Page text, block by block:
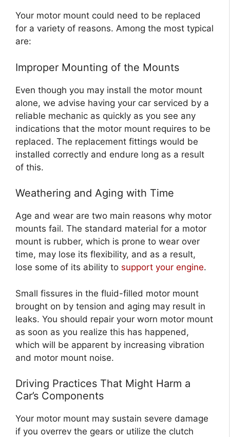
Your motor mount could need to be replaced
for a variety of reasons. Among the most typical
are:
Improper Mounting of the Mounts
Even though you may install the motor mount
alone, we advise having your car serviced by a
reliable mechanic as quickly as you see any
indications that the motor mount requires to be
replaced. The replacement fittings would be
installed correctly and endure long as a result
of this.
Weathering and Aging with Time
Age and wear are two main reasons why motor
mounts fail. The standard material for a motor
mount is rubber, which is prone to wear over
time, may lose its flexibility, and as a result,
lose some of its ability to support your engine.
Small fissures in the fluid-filled motor mount
brought on by tension and aging may result in
leaks. You should repair your worn motor mount
as soon as you realize this has happened,
which will be apparent by increasing vibration
and motor mount noise.
Driving Practices That Might Harm a
Car’s Components
Your motor mount may sustain severe damage
if you overrev the gears or utilize the clutch